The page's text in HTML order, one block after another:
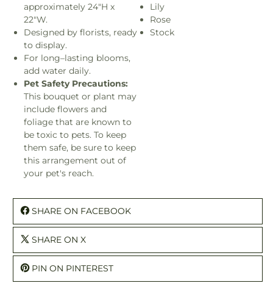
approximately 24"H x
22"W.
Designed by florists, ready
to display.
For long–lasting blooms,
add water daily.
Pet Safety Precautions:
This bouquet or plant may
include flowers and
foliage that are known to
be toxic to pets. To keep
them safe, be sure to keep
this arrangement out of
your pet's reach.
Lily
Rose
Stock
SHARE ON FACEBOOK
SHARE ON X
PIN ON PINTEREST